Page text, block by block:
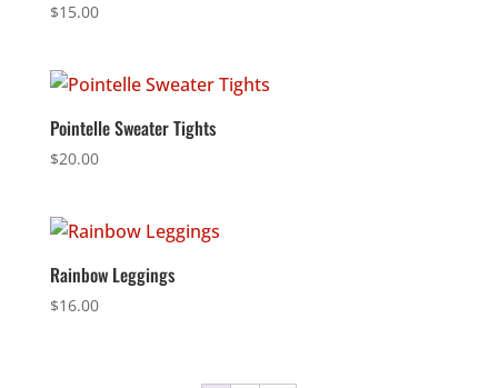
$15.00
Pointelle Sweater Tights
$20.00
Rainbow Leggings
$16.00